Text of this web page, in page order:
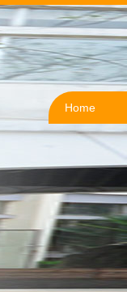
Home